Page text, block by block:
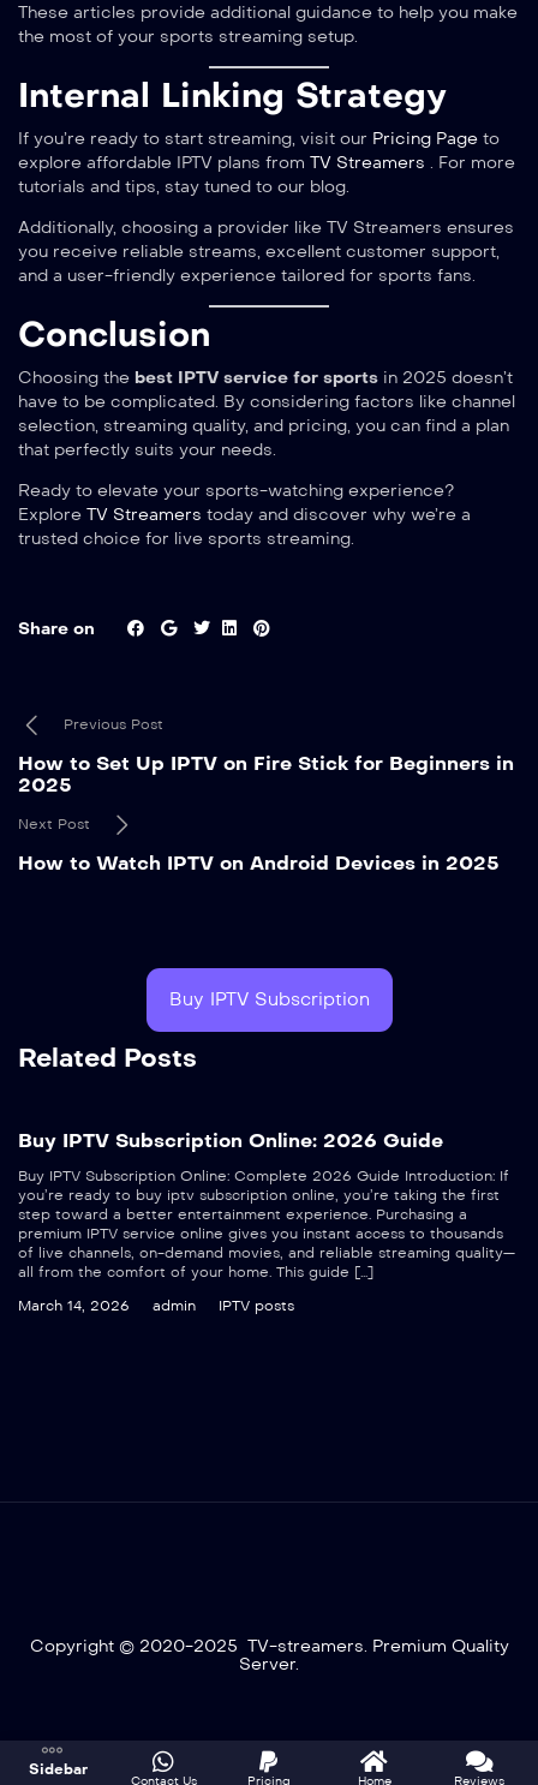
These articles provide additional guidance to help you make
the most of your sports streaming setup.
Internal Linking Strategy
If you’re ready to start streaming, visit our Pricing Page to
explore affordable IPTV plans from TV Streamers . For more
tutorials and tips, stay tuned to our blog.
Additionally, choosing a provider like TV Streamers ensures
you receive reliable streams, excellent customer support,
and a user-friendly experience tailored for sports fans.
Conclusion
Choosing the best IPTV service for sports in 2025 doesn’t
have to be complicated. By considering factors like channel
selection, streaming quality, and pricing, you can find a plan
that perfectly suits your needs.
Ready to elevate your sports-watching experience?
Explore TV Streamers today and discover why we’re a
trusted choice for live sports streaming.
Share on
Previous Post
How to Set Up IPTV on Fire Stick for Beginners in
2025
Next Post
How to Watch IPTV on Android Devices in 2025
Buy IPTV Subscription
Related Posts
Buy IPTV Subscription Online: 2026 Guide
Buy IPTV Subscription Online: Complete 2026 Guide Introduction: If
you’re ready to buy iptv subscription online, you’re taking the first
step toward a better entertainment experience. Purchasing a
premium IPTV service online gives you instant access to thousands
of live channels, on-demand movies, and reliable streaming quality—
all from the comfort of your home. This guide […]
March 14, 2026
admin IPTV posts
Copyright © 2020-2025 TV-streamers. Premium Quality
Server.
Sidebar
Contact Us Pricing Home Reviews
Optimized by Seraphinite Accelerator
Turns on site high speed to be attractive for people and search engines.